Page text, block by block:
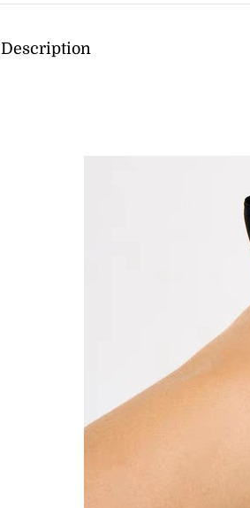
Description